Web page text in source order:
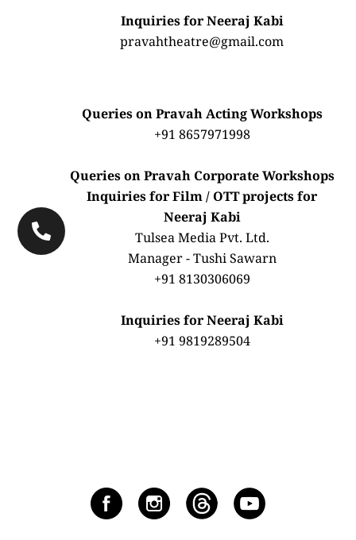
Inquiries for Neeraj Kabi
pravahtheatre@gmail.com
Queries on Pravah Acting Workshops
+91 8657971998
Queries on Pravah Corporate Workshops
Inquiries for Film / OTT projects for
Neeraj Kabi
Tulsea Media Pvt. Ltd.
Manager - Tushi Sawarn
+91 8130306069
Inquiries for Neeraj Kabi
+91 9819289504